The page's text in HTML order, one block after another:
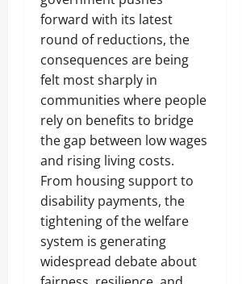
forward with its latest
round of reductions, the
consequences are being
felt most sharply in
communities where people
rely on benefits to bridge
the gap between low wages
and rising living costs.
From housing support to
disability payments, the
tightening of the welfare
system is generating
widespread debate about